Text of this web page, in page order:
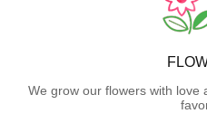
We grow our flowers with love